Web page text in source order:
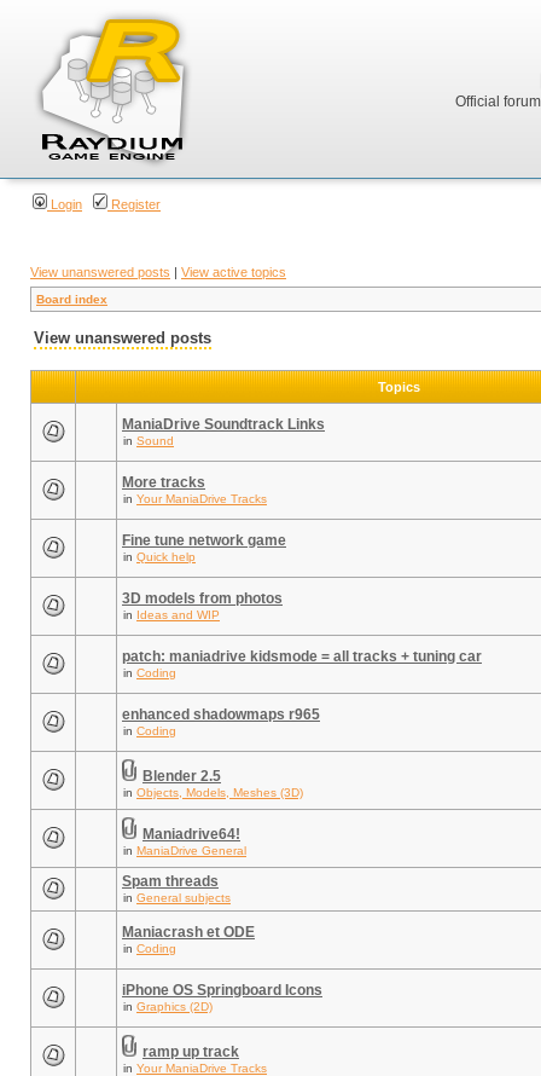
Official
Login Register
View unanswered posts | View active topics
Board index
View unanswered posts
Topics
ManiaDrive Soundtrack Links
in Sound
More tracks
in Your ManiaDrive Tracks
Fine tune network game
in Quick help
3D models from photos
in Ideas and WIP
patch: maniadrive kidsmode = all tracks + tuning car
in Coding
enhanced shadowmaps r965
in Coding
Blender 2.5
in Objects, Models, Meshes (3D)
Maniadrive64!
in ManiaDrive General
Spam threads
in General subjects
Maniacrash et ODE
in Coding
iPhone OS Springboard Icons
in Graphics (2D)
ramp up track
in Your ManiaDrive Tracks